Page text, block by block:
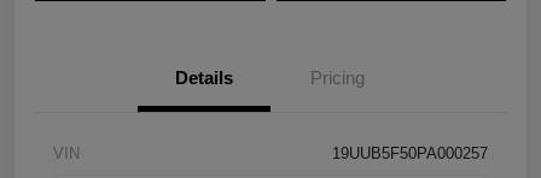
Details Pricing
VIN 19UUB5F50PA000257